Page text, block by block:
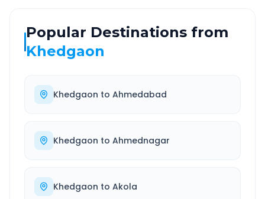
Popular Destinations from
Khedgaon
Khedgaon to Ahmedabad
Khedgaon to Ahmednagar
Khedgaon to Akola